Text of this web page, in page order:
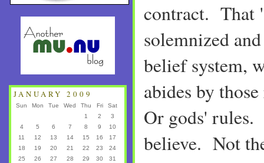
contract. That
solemnized
belief system,
abides by
Or gods'
believe. Not
JANUARY 2009
Sun Mon Tue Wed Thu Fri
Sat
1
2
3
4
5 6 7 8 9
10
11
12 13 14 15 16
17
18
19 20 21 22 23
24
25
26 27 28 29 30 31